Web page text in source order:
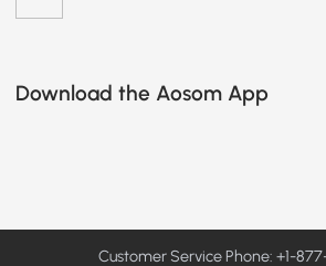
Download the Aosom App
Customer Service Phone: +1-